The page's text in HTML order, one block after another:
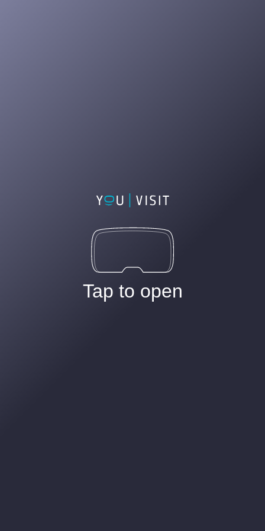
Tap to open